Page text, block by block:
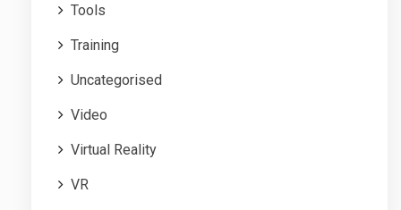
Tools
Training
Uncategorised
Video
Virtual Reality
VR